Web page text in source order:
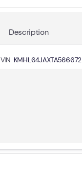
Description
VIN KMHL64JAXTA566672